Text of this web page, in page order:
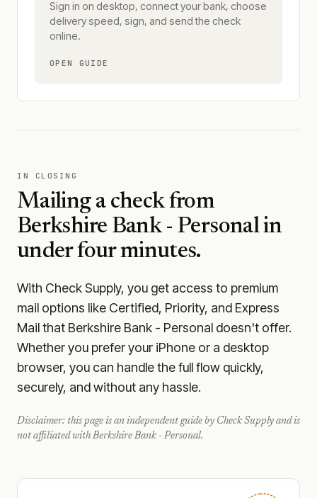
Sign in on desktop, connect your bank, choose
delivery speed, sign, and send the check
online.
OPEN GUIDE
IN CLOSING
Mailing a check from
Berkshire Bank - Personalin
under four minutes.
With Check Supply, you get access to premium
mail options like Certified, Priority, and Express
Mail that Berkshire Bank - Personal doesn't offer.
Whether you prefer your iPhone or a desktop
browser, you can handle the full flow quickly,
securely, and without any hassle.
Disclaimer: this page is an independent guide by Check Supply and is
not affiliated with Berkshire Bank - Personal.